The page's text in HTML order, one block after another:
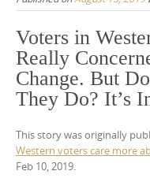
Voters in
Really
Change. But
They Do? It’s
This story was originally
Western voters care more
Feb 10, 2019.